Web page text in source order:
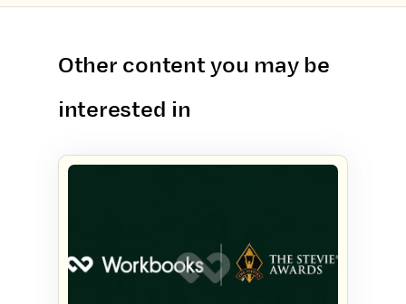
Other content you may be
interested in